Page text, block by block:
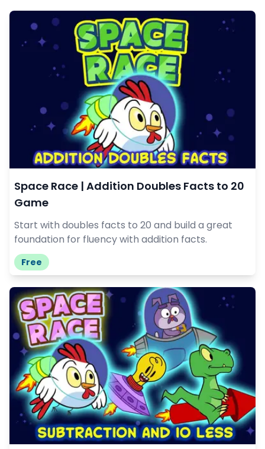
Space Race | Addition Doubles Facts to 20
Game
Start with doubles facts to 20 and build a great
foundation for fluency with addition facts.
Free